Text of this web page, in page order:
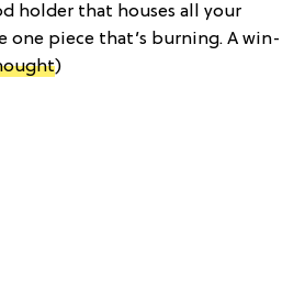
holder that houses all your
one piece that’s burning. A win-
)